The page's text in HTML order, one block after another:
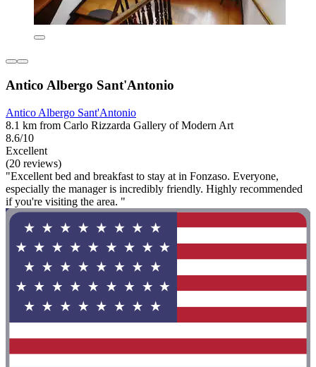
Antico Albergo Sant'Antonio
Antico Albergo Sant'Antonio
8.1 km from Carlo Rizzarda Gallery of Modern Art
8.6/10
Excellent
(20 reviews)
"Excellent bed and breakfast to stay at in Fonzaso. Everyone,
especially the manager is incredibly friendly. Highly recommended
if you're visiting the area. "